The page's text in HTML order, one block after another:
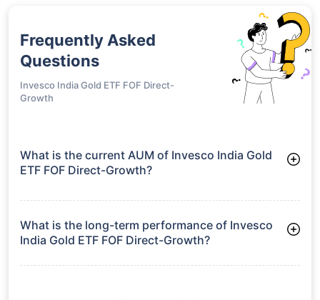
Frequently Asked
Questions
Invesco India Gold ETF FOF Direct-
Growth
What is the current AUM of Invesco India Gold
ETF FOF Direct-Growth?
Growth manages assets worth ₹456.5 crore
What is the long-term performance of Invesco
India Gold ETF FOF Direct-Growth?
3 Years CAGR: 31.94%